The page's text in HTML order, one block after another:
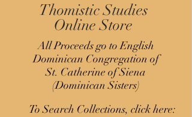
Thomistic Studies
Online Store
All Proceeds go to English
Dominican Congregation of
St. Catherine of Siena
(Dominican Sisters)
To Search Collections, click here: